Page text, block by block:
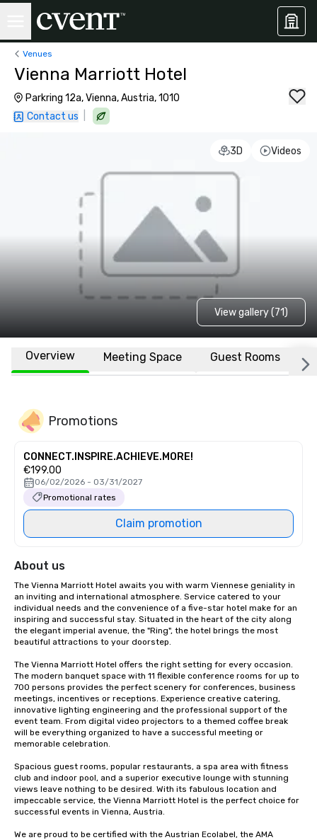
Venues
Vienna Marriott Hotel
Parkring 12a, Vienna, Austria, 1010
Contact us
3D Videos
View gallery (71)
Overview Meeting Space Guest Rooms
Promotions
CONNECT.INSPIRE.ACHIEVE.MORE!
€199.00
06/02/2026 - 03/31/2027
Promotional rates
Claim promotion
About us
The Vienna Marriott Hotel awaits you with warm Viennese geniality in
an inviting and international atmosphere. Service catered to your
individual needs and the convenience of a five-star hotel make for an
inspiring and successful stay. Situated in the heart of the city along
the elegant imperial avenue, the "Ring", the hotel brings the most
beautiful attractions to your doorstep.
The Vienna Marriott Hotel offers the right setting for every occasion.
The modern banquet space with 11 flexible conference rooms for up to
700 persons provides the perfect scenery for conferences, business
meetings, incentives or receptions. Experience creative catering,
innovative lighting engineering and the professional support of the
event team. From digital video projectors to a themed coffee break
will be everything organized to have a successful meeting or
memorable celebration.
Spacious guest rooms, popular restaurants, a spa area with fitness
club and indoor pool, and a superior executive lounge with stunning
views leave nothing to be desired. With its fabulous location and
impeccable service, the Vienna Marriott Hotel is the perfect choice for
successful events in Vienna, Austria.
We are proud to be certified with the Austrian Ecolabel, the AMA